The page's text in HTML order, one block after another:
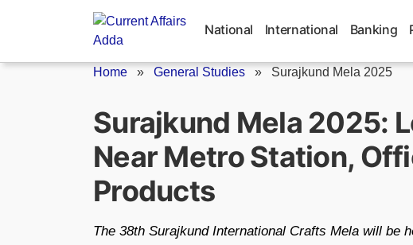
National International Banking
Home » General Studies » Surajkund Mela 2025
Surajkund Mela 2025:
Near Metro Station,
Products
The 38th Surajkund International Crafts Mela will be